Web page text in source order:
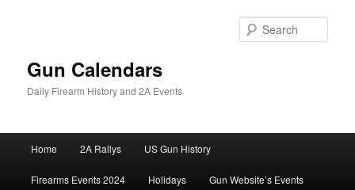
Gun Calendars
Daily Firearm History and 2A Events
Home 2A Rallys US Gun History
Firearms Events 2024 Holidays Gun Website’s Events